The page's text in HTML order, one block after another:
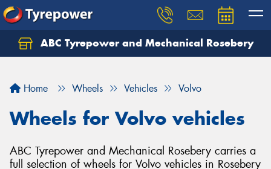
ABC Tyrepower and Mechanical Rosebery
Home Wheels Vehicles Volvo
Wheels for Volvo vehicles
ABC Tyrepower and Mechanical Rosebery carries a
full selection of wheels for Volvo vehicles in Rosebery
Let us know what you need, and our team will
Your details